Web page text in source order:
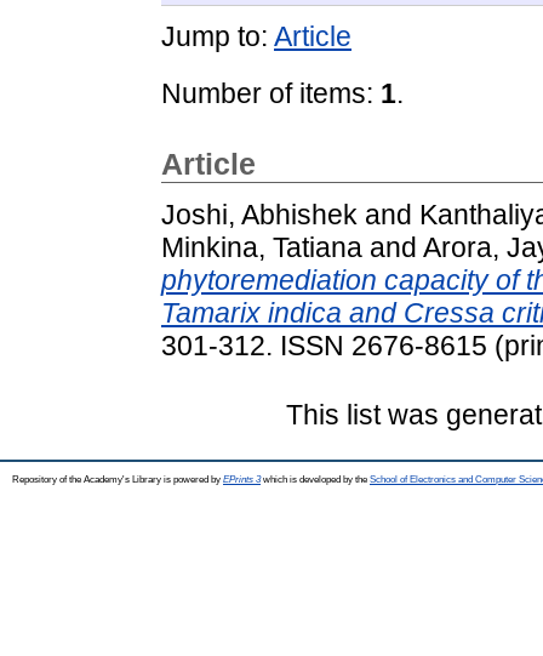
Jump to: Article
Number of items: 1.
Article
Joshi, Abhishek and
Minkina, Tatiana and Arora,
phytoremediation capacity of
Tamarix indica and Cressa
301-312. ISSN 2676-8615
This list was
Repository of the Academy's Library is powered by EPrints 3which is developed by the School of Electronics and Computer